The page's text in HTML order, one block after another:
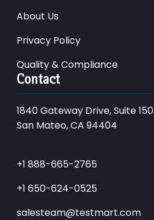
About Us
Privacy Policy
Quality & Compliance
Contact
1840 Gateway Drive, Suite 150
San Mateo, CA 94404
+1 888-665-2765
+1 650-624-0525
salesteam@testmart.com